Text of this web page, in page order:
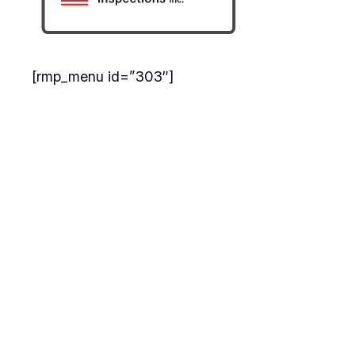
[rmp_menu id=”303″]